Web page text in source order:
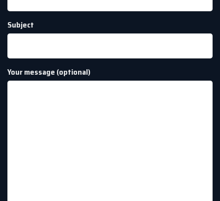
Subject
Your message (optional)